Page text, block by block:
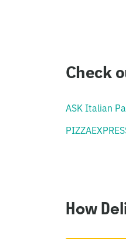
Check
ASK Italian
How